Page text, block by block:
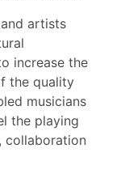
artists
increase the
the quality
musicians
the playing
collaboration